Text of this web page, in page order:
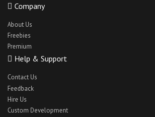
Company
About Us
Freebies
Premium
Help & Support
Contact Us
Feedback
Hire Us
Custom Development